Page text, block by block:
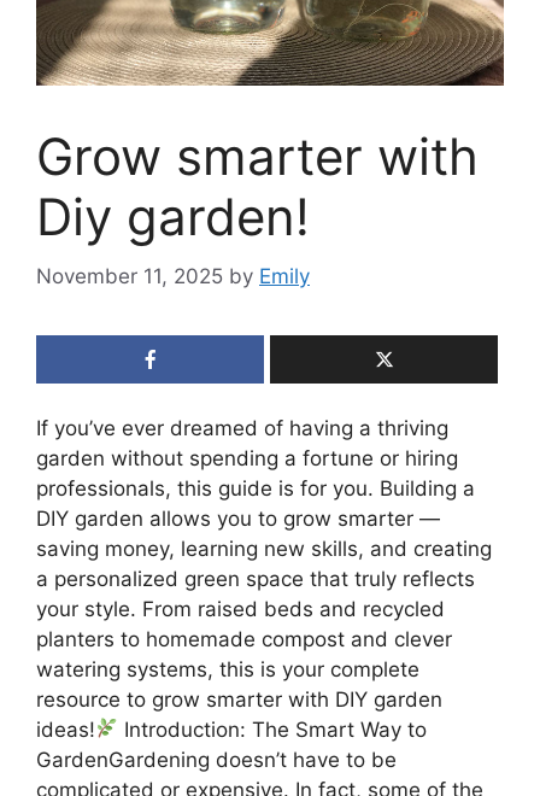
Grow smarter with
Diy garden!
November 11, 2025 by Emily
If you’ve ever dreamed of having a thriving
garden without spending a fortune or hiring
professionals, this guide is for you. Building a
DIY garden allows you to grow smarter —
saving money, learning new skills, and creating
a personalized green space that truly reflects
your style. From raised beds and recycled
planters to homemade compost and clever
watering systems, this is your complete
resource to grow smarter with DIY garden
ideas!
Introduction: The Smart Way to
GardenGardening doesn’t have to be
complicated or expensive. In fact, some of the